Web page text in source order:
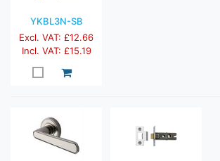
YKBL3N-SB
Excl. VAT: £12.66
Incl. VAT: £15.19